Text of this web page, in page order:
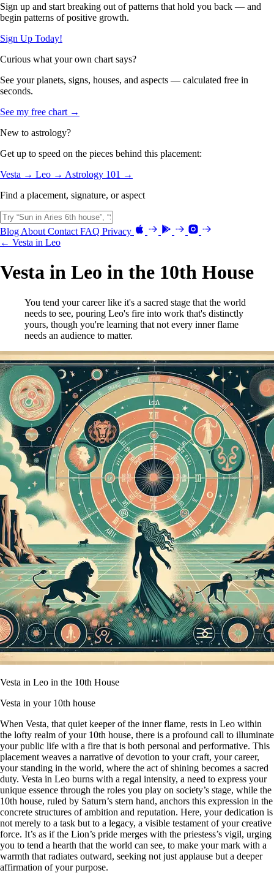
Sign up and start breaking out of patterns that hold you back — and
begin patterns of positive growth.
Sign Up Today!
Curious what your own chart says?
See your planets, signs, houses, and aspects — calculated free in
seconds.
See my free chart →
New to astrology?
Get up to speed on the pieces behind this placement:
Vesta → Leo → Astrology 101 →
Find a placement, signature, or aspect
Blog About Contact FAQ Privacy
← Vesta in Leo
Vesta in Leo in the 10th House
You tend your career like it's a sacred stage that the world
needs to see, pouring Leo's fire into work that's distinctly
yours, though you're learning that not every inner flame
needs an audience to matter.
Vesta in Leo in the 10th House
Vesta in your 10th house
When Vesta, that quiet keeper of the inner flame, rests in Leo within
the lofty realm of your 10th house, there is a profound call to illuminate
your public life with a fire that is both personal and performative. This
placement weaves a narrative of devotion to your craft, your career,
your standing in the world, where the act of shining becomes a sacred
duty. Vesta in Leo burns with a regal intensity, a need to express your
unique essence through the roles you play on society’s stage, while the
10th house, ruled by Saturn’s stern hand, anchors this expression in the
concrete structures of ambition and reputation. Here, your dedication is
not merely to a task but to a legacy, a visible testament of your creative
force. It’s as if the Lion’s pride merges with the priestess’s vigil, urging
you to tend a hearth that the world can see, to make your mark with a
warmth that radiates outward, seeking not just applause but a deeper
affirmation of your purpose.